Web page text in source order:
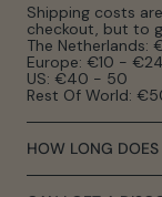
Shipping costs
checkout, but to
The Netherlands:
Europe: €10 - €24
US: €40 - 50
Rest Of World:
HOW LONG DOES